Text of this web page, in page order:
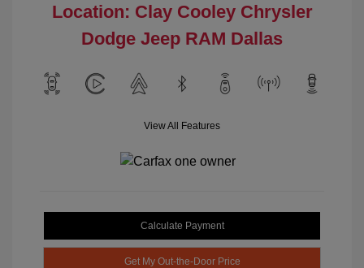
Location: Clay Cooley Chrysler
Dodge Jeep RAM Dallas
View All Features
Calculate Payment
Get My Out-the-Door Price